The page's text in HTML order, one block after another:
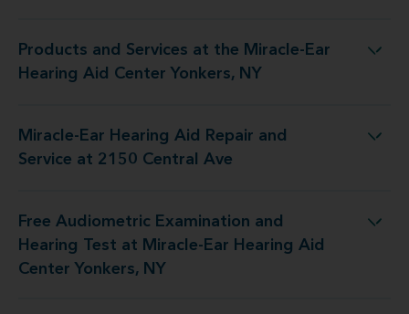
Products and Services at the Miracle-Ear
Hearing Aid Center Yonkers, NY
the Miracle-Ear Hearing Aid Center Yonkers, NY
Miracle-Ear Hearing Aid Repair and
Service at 2150 Central Ave
Aid Repair and Service at 2150 Central Ave
Free Audiometric Examination and
Hearing Test at Miracle-Ear Hearing Aid
Center Yonkers, NY
at Miracle-Ear Hearing Aid Center Yonkers, NY